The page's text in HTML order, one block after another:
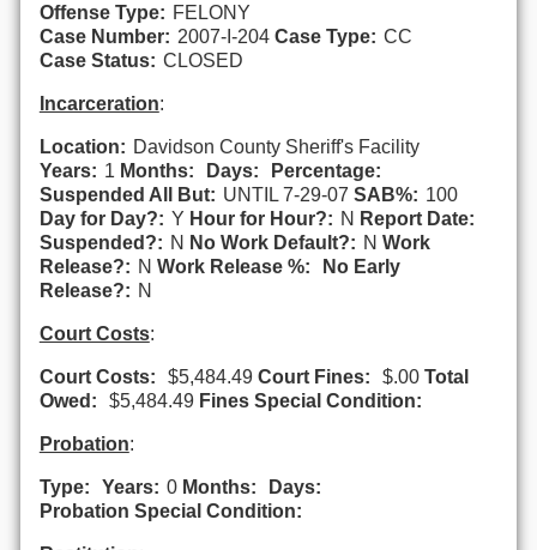
Offense Type: FELONY
Case Number: 2007-I-204 Case Type: CC
Case Status: CLOSED
Incarceration:
Location: Davidson County Sheriff's Facility
Years: 1 Months: Days:
Percentage:
Suspended All But: UNTIL 7-29-07 SAB%: 100
Day for Day?: Y Hour for Hour?: N Report Date:
Suspended?: N No Work Default?: N Work
Release?: N Work Release %:
No Early
Release?: N
Court Costs:
Court Costs: $5,484.49 Court Fines: $.00 Total
Owed:
$5,484.49 Fines Special Condition:
Probation:
Type: Years: 0 Months:
Days:
Probation Special Condition: